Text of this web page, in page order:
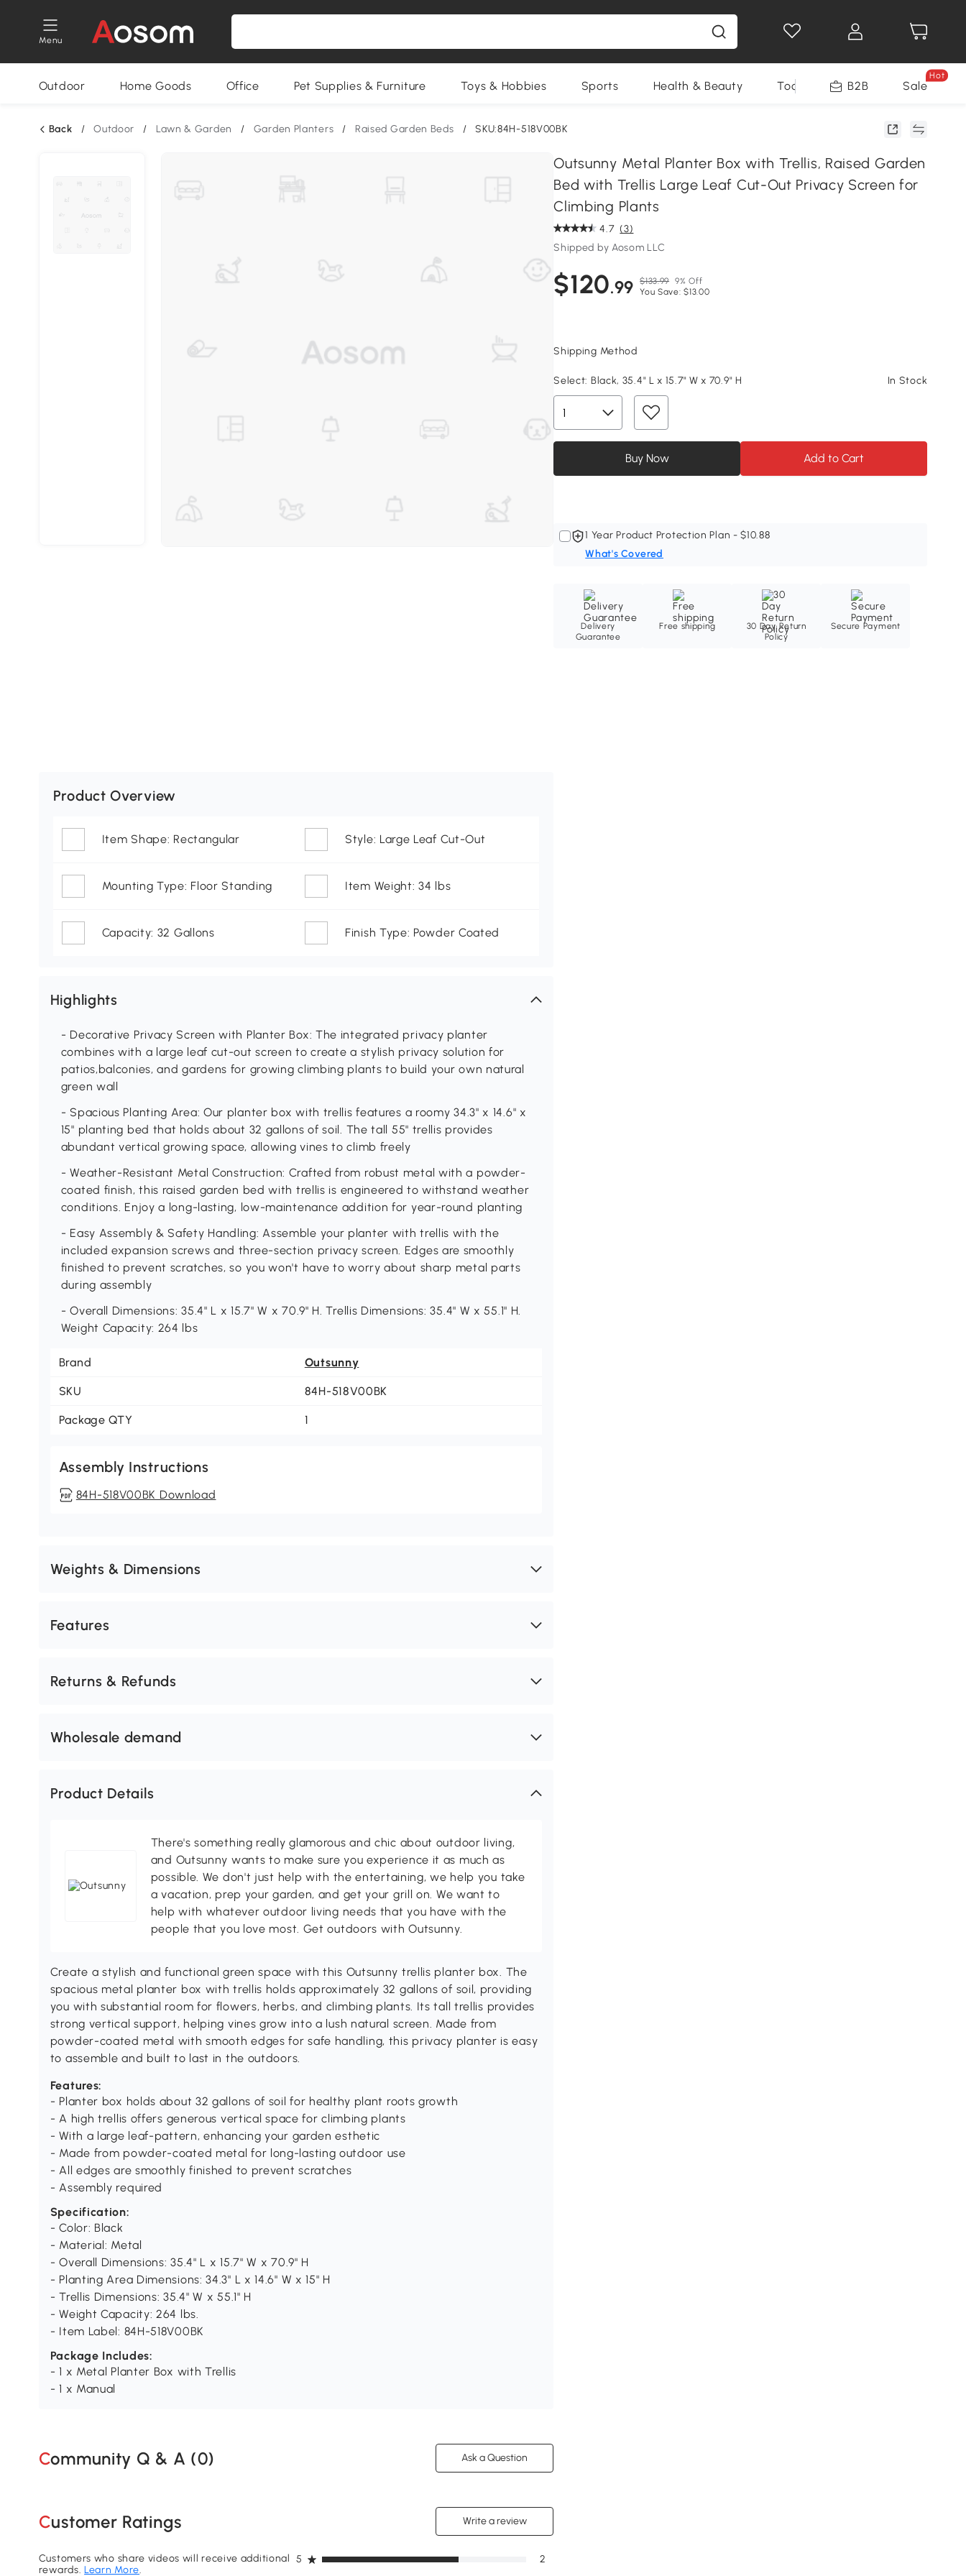
Menu
Outdoor Home Goods Office Pet Supplies & Furniture Toys & Hobbies Sports Health & Beauty Tools B2B Sale
Hot
Back / Outdoor / Lawn & Garden / Garden Planters / Raised Garden Beds / SKU:84H-518V00BK
Outsunny Metal Planter Box with Trellis, Raised Garden
Bed with Trellis Large Leaf Cut-Out Privacy Screen for
Climbing Plants
4.7 (3)
Shipped by Aosom LLC
$120.99 $133.99 9% Off
You Save: $13.00
Shipping Method
Select: Black, 35.4" L x 15.7" W x 70.9" H In Stock
Buy Now Add to Cart
1 Year Product Protection Plan - $10.88
What's Covered
Delivery
Guarantee
Free shipping
30 Day Return
Policy
Secure Payment
Product Overview
Item Shape: Rectangular Style: Large Leaf Cut-Out
Mounting Type: Floor Standing Item Weight: 34 lbs
Capacity: 32 Gallons Finish Type: Powder Coated
Highlights
- Decorative Privacy Screen with Planter Box: The integrated privacy planter
combines with a large leaf cut-out screen to create a stylish privacy solution for
patios,balconies, and gardens for growing climbing plants to build your own natural
green wall
- Spacious Planting Area: Our planter box with trellis features a roomy 34.3" x 14.6" x
15" planting bed that holds about 32 gallons of soil. The tall 55" trellis provides
abundant vertical growing space, allowing vines to climb freely
- Weather-Resistant Metal Construction: Crafted from robust metal with a powder-
coated finish, this raised garden bed with trellis is engineered to withstand weather
conditions. Enjoy a long-lasting, low-maintenance addition for year-round planting
- Easy Assembly & Safety Handling: Assemble your planter with trellis with the
included expansion screws and three-section privacy screen. Edges are smoothly
finished to prevent scratches, so you won't have to worry about sharp metal parts
during assembly
- Overall Dimensions: 35.4" L x 15.7" W x 70.9" H. Trellis Dimensions: 35.4" W x 55.1" H.
Weight Capacity: 264 lbs
Brand Outsunny
SKU 84H-518V00BK
Package QTY 1
Assembly Instructions
84H-518V00BK Download
Weights & Dimensions
Features
Returns & Refunds
Wholesale demand
Product Details
There's something really glamorous and chic about outdoor living,
and Outsunny wants to make sure you experience it as much as
possible. We don't just help with the entertaining, we help you take
a vacation, prep your garden, and get your grill on. We want to
help with whatever outdoor living needs that you have with the
people that you love most. Get outdoors with Outsunny.
Create a stylish and functional green space with this Outsunny trellis planter box. The
spacious metal planter box with trellis holds approximately 32 gallons of soil, providing
you with substantial room for flowers, herbs, and climbing plants. Its tall trellis provides
strong vertical support, helping vines grow into a lush natural screen. Made from
powder-coated metal with smooth edges for safe handling, this privacy planter is easy
to assemble and built to last in the outdoors.
Features:
- Planter box holds about 32 gallons of soil for healthy plant roots growth
- A high trellis offers generous vertical space for climbing plants
- With a large leaf-pattern, enhancing your garden esthetic
- Made from powder-coated metal for long-lasting outdoor use
- All edges are smoothly finished to prevent scratches
- Assembly required
Specification:
- Color: Black
- Material: Metal
- Overall Dimensions: 35.4" L x 15.7" W x 70.9" H
- Planting Area Dimensions: 34.3" L x 14.6" W x 15" H
- Trellis Dimensions: 35.4" W x 55.1" H
- Weight Capacity: 264 lbs.
- Item Label: 84H-518V00BK
Package Includes:
- 1 x Metal Planter Box with Trellis
- 1 x Manual
Community Q & A (0) Ask a Question
Customer Ratings Write a review
Customers who share videos will receive additional
rewards.Learn More.
5 2